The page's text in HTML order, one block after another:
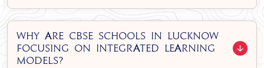
Why are CBSE schools in Lucknow
focusing on integrated learning
models?